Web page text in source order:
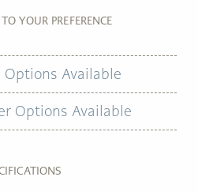
YOUR PREFERENCE
Available
Options Available